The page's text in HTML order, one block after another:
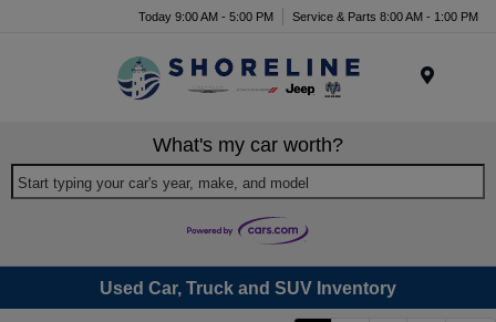
Today 9:00 AM - 5:00 PM Service & Parts 8:00 AM - 1:00 PM
What's my car worth?
Start typing your car's year, make, and model
Used Car, Truck and SUV Inventory